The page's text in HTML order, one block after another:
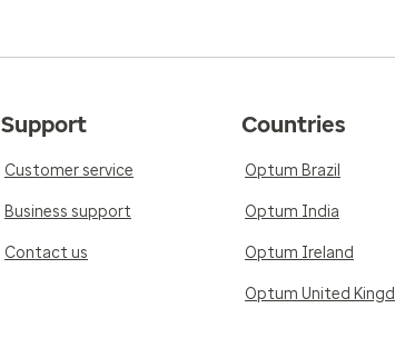
Support
Customer service
Business support
Contact us
Countries
Optum Brazil
Optum India
Optum Ireland
Optum United